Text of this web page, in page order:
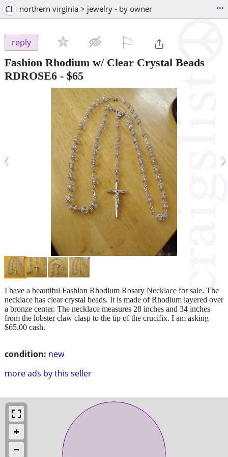
CL northern virginia > jewelry - by owner ...
reply
Fashion Rhodium w/ Clear Crystal Beads
RDROSE6 - $65
‹ ›
condition: new
more ads by this seller
I have a beautiful Fashion Rhodium Rosary Necklace for sale. The
necklace has clear crystal beads. It is made of Rhodium layered over
a bronze center. The necklace measures 28 inches and 34 inches
from the lobster claw clasp to the tip of the crucifix. I am asking
$65.00 cash.